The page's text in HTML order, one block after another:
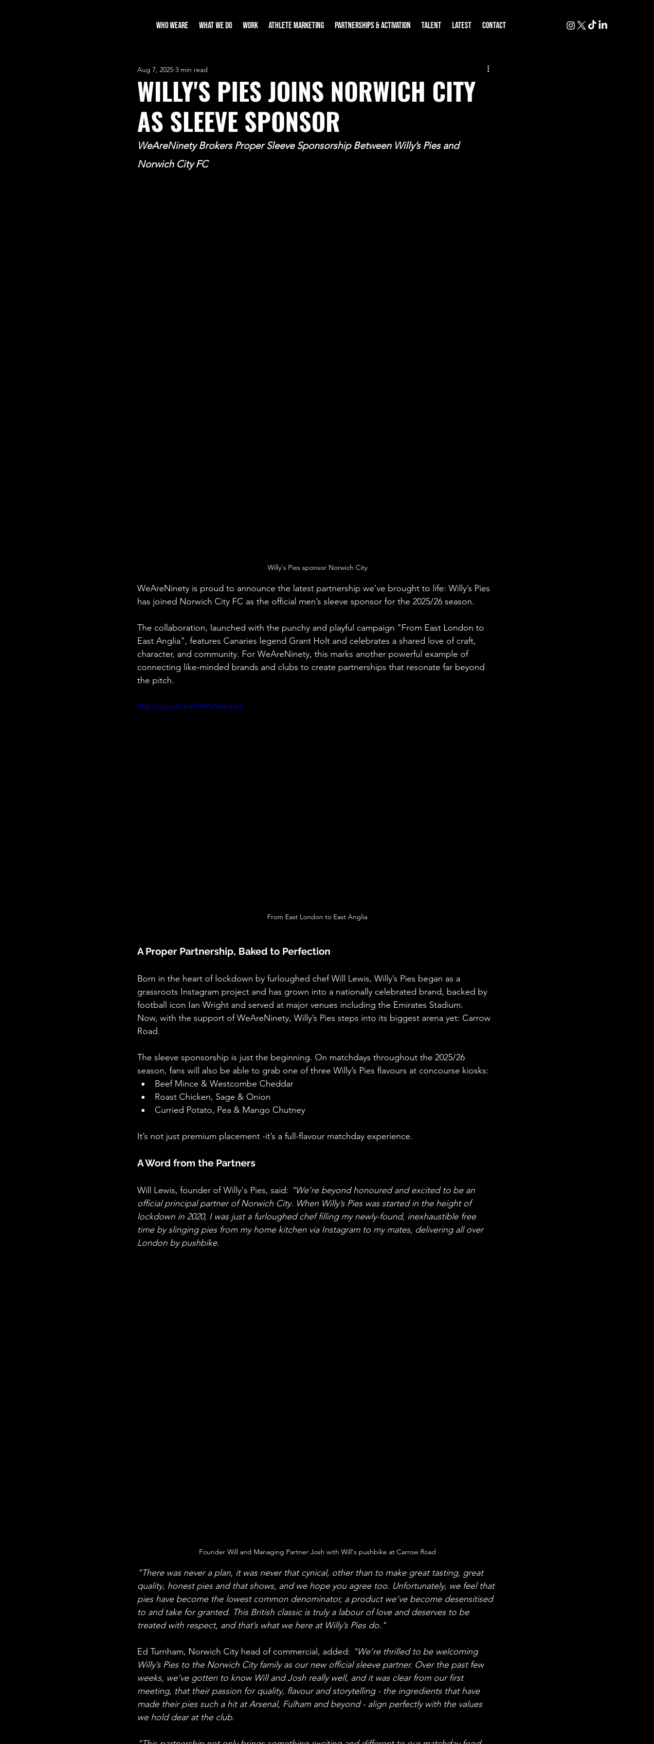
WHO WEARE WHAT WE DO WORK ATHLETE MARKETING PARTNERSHIPS & ACTIVATION TALENT LATEST CONTACT
WILLY'S PIES JOINS NORWICH CITY
AS SLEEVE SPONSOR
Aug 7, 2025 3 min read
WeAreNinety Brokers Proper Sleeve Sponsorship Between Willy’s Pies and
Norwich City FC
Willy's Pies sponsor Norwich City
WeAreNinety is proud to announce the latest partnership we’ve brought to life: Willy’s Pies
has joined Norwich City FC as the official men’s sleeve sponsor for the 2025/26 season.
The collaboration, launched with the punchy and playful campaign "From East London to
East Anglia", features Canaries legend Grant Holt and celebrates a shared love of craft,
character, and community. For WeAreNinety, this marks another powerful example of
connecting like-minded brands and clubs to create partnerships that resonate far beyond
the pitch.
https://youtu.be/lkWxNvau0oI
From East London to East Anglia
A Proper Partnership, Baked to Perfection
Born in the heart of lockdown by furloughed chef Will Lewis, Willy’s Pies began as a
grassroots Instagram project and has grown into a nationally celebrated brand, backed by
football icon Ian Wright and served at major venues including the Emirates Stadium.
Now, with the support of WeAreNinety, Willy’s Pies steps into its biggest arena yet: Carrow
Road.
The sleeve sponsorship is just the beginning. On matchdays throughout the 2025/26
season, fans will also be able to grab one of three Willy’s Pies flavours at concourse kiosks:
Beef Mince & Westcombe Cheddar
Roast Chicken, Sage & Onion
Curried Potato, Pea & Mango Chutney
It’s not just premium placement -it’s a full-flavour matchday experience.
A Word from the Partners
Will Lewis, founder of Willy's Pies, said: “We’re beyond honoured and excited to be an
official principal partner of Norwich City. When Willy’s Pies was started in the height of
lockdown in 2020, I was just a furloughed chef filling my newly-found, inexhaustible free
time by slinging pies from my home kitchen via Instagram to my mates, delivering all over
London by pushbike.
Founder Will and Managing Partner Josh with Will's pushbike at Carrow Road
"There was never a plan, it was never that cynical, other than to make great tasting, great
quality, honest pies and that shows, and we hope you agree too. Unfortunately, we feel that
pies have become the lowest common denominator, a product we’ve become desensitised
to and take for granted. This British classic is truly a labour of love and deserves to be
treated with respect, and that’s what we here at Willy’s Pies do."
Ed Turnham, Norwich City head of commercial, added: "We’re thrilled to be welcoming
Willy’s Pies to the Norwich City family as our new official sleeve partner. Over the past few
weeks, we’ve gotten to know Will and Josh really well, and it was clear from our first
meeting, that their passion for quality, flavour and storytelling - the ingredients that have
made their pies such a hit at Arsenal, Fulham and beyond - align perfectly with the values
we hold dear at the club.